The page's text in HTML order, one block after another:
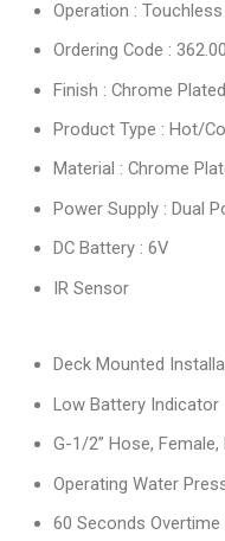
Operation :
Ordering Code :
Finish : Chrome Plated
Product Type : Hot/
Material : Chrome
Power Supply : Dual
DC Battery : 6V
IR Sensor
Deck Mounted
Low Battery Indicator
G-1/2” Hose,
Operating Water
60 Seconds